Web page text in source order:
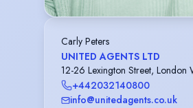
Carly Peters
UNITED AGENTS LTD
12-26 Lexington Street, London
+442032140800
info@unitedagents.co.uk